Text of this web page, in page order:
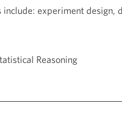
experiment design,
Reasoning